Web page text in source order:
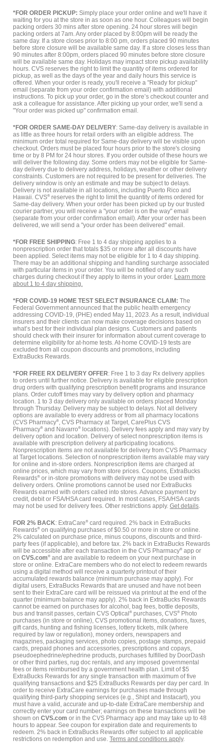
*FOR ORDER PICKUP: Simply place your order online and we'll have it
waiting for you at the store in as soon as one hour. Colleagues will begin
packing orders 30 mins after store opening. 24 hour stores will begin
packing orders at 7am. Any order placed by 8:00pm will be ready the
same day. If a store closes prior to 8:00 pm, orders placed 90 minutes
before store closure will be available same day. If a store closes less than
90 minutes after 8:00pm, orders placed 90 minutes before store closure
will be available same day. Holidays may impact store pickup availability
hours. CVS reserves the right to limit the quantity of items ordered for
pickup, as well as the days of the year and daily hours this service is
offered. When your order is ready, you'll receive a "Ready for pickup"
email (separate from your order confirmation email) with additional
instructions. To pick up your order, go in the store’s checkout counter and
ask a colleague for assistance. After picking up your order, we'll send a
"Your order was picked up" confirmation email.
*FOR ORDER SAME-DAY DELIVERY: Same-day delivery is available in
as little as three hours for retail orders with an eligible address. The
minimum order total required for Same-day delivery will be visible upon
checkout. Orders must be placed four hours prior to the store's closing
time or by 8 PM for 24 hour stores. If you order outside of these hours we
will deliver the following day. Some orders may not be eligible for Same-
day delivery due to delivery address, holidays, weather or other delivery
constraints. Customers are not required to be present for deliveries. The
delivery window is only an estimate and may be subject to delays.
Delivery is not available in all locations, including Puerto Rico and
Hawaii. CVS® reserves the right to limit the quantity of items ordered for
Same-day delivery. When your order has been picked up by our trusted
courier partner, you will receive a "your order is on the way" email
(separate from your order confirmation email). After your order has been
delivered, we will send a "your order has been delivered" email.
*FOR FREE SHIPPING: Free 1 to 4 day shipping applies to a
nonprescription order that totals $35 or more after all discounts have
been applied. Select items may not be eligible for 1 to 4 day shipping.
There may be an additional shipping and handling surcharge associated
with particular items in your order. You will be notified of any such
charges during checkout if they apply to items in your order. Learn more
about 1 to 4 day shipping.
*FOR COVID-19 HOME TEST SELECT INSURANCE CLAIM: The
Federal Government announced that the public health emergency
addressing COVID-19, (PHE) ended May 11, 2023. As a result, individual
insurers and their clients can now make coverage decisions based on
what’s best for their individual plan designs. Customers and patients
should check with their insurer for information about current coverage to
determine eligibility for at-home tests. At-home COVID-19 tests are
excluded from all coupon discounts and promotions, including
ExtraBucks Rewards.
*FOR FREE RX DELIVERY OFFER: Free 1 to 3 day Rx delivery applies
to orders until further notice. Delivery is available for eligible prescription
drug orders with qualifying prescription benefit programs and insurance
plans. Order cutoff times may vary by delivery option and pharmacy
location. 1 to 3 day delivery only available on orders placed Monday
through Thursday. Delivery may be subject to delays. Not all delivery
options are available to every address or from all pharmacy locations
(CVS Pharmacy®
, CVS Pharmacy at Target, CarePlus CVS
Pharmacy® and Navarro® locations). Delivery fees apply and may vary by
delivery option and location. Delivery of select nonprescription items is
available with prescription delivery at participating locations.
Nonprescription items are not available for delivery from CVS Pharmacy
at Target locations. Selection of nonprescription items available may vary
for online and in-store orders. Nonprescription items are charged at
online prices, which may vary from store prices. Coupons, ExtraBucks
Rewards® or in-store promotions with delivery may not be used with
delivery orders. Online promotions cannot be used nor ExtraBucks
Rewards earned with orders called into stores. Advance payment by
credit, debit or FSA/HSA card required. In most cases, FSA/HSA cards
may not be used for delivery fees. Other restrictions apply. Get details
FOR 2% BACK: ExtraCare® card required. 2% back in ExtraBucks
Rewards® on qualifying purchases of $0.50 or more in store or online.
2% calculated on purchase price, minus coupons, discounts and third-
party fees (if applicable), and before tax. 2% back in ExtraBucks Rewards
will be accessible after each transaction in the CVS Pharmacy® app or
on CVS.com® and are available to redeem on your next purchase in
store or online. ExtraCare members who do not elect to redeem rewards
using a digital method will receive a quarterly printout of their
accumulated rewards balance (minimum purchase may apply). For
digital users, ExtraBucks Rewards that are unused and have not been
sent to their ExtraCare card will be reissued via printout at the end of the
quarter (minimum balance may apply). 2% back in ExtraBucks Rewards
cannot be earned on purchases for alcohol, bag fees, bottle deposits,
bus and transit passes, certain CVS Optical® purchases, CVS® Photo
purchases (in store or online), CVS promotional items, donations, faxes,
gift cards, hunting and fishing licenses, lottery tickets, milk (where
required by law or regulation), money orders, newspapers and
magazines, packaging services, photo copies, postage stamps, prepaid
cards, prepaid phones and accessories, prescriptions and copays,
pseudoephedrine/ephedrine products, purchases fulfilled by DoorDash
or other third parties, rug doc rentals, and any imposed governmental
fees or items reimbursed by a government health plan. Limit of $5
ExtraBucks Rewards for any single transaction with maximum of five
qualifying transactions and $25 ExtraBucks Rewards per day per card. In
order to receive ExtraCare earnings for purchases made through
qualifying third-party shopping services (e.g., Shipt and Instacart), you
must have a valid, accurate and up-to-date ExtraCare membership and
correctly enter your card number; earnings on these transactions will be
shown on CVS.com or in the CVS Pharmacy app and may take up to 48
hours to appear. See coupon for expiration date and requirements to
redeem. 2% back in ExtraBucks Rewards offer subject to all applicable
restrictions on redemption and use. Terms and conditions apply.